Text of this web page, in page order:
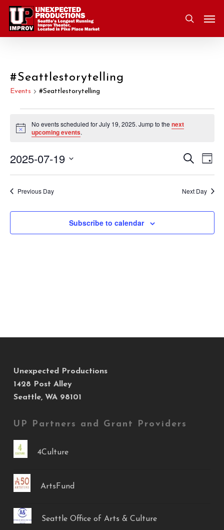
Skip
main
search
#Seattlestorytelling
Events #Seattlestorytelling
Events
July
19,
2025
Notice
No events scheduled for July 19, 2025. Jump to the next
upcoming events.
Search
Day
2025-07-19
Previous Day Next Day
Subscribe to calendar
Unexpected Productions
1428 Post Alley
Seattle, WA 98101
UP Partners and Grant Providers
4Culture
ArtsFund
Seattle Office of Arts & Culture